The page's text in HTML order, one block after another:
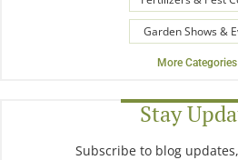
Garden Shows &
More Categories
Stay
Subscribe to blog